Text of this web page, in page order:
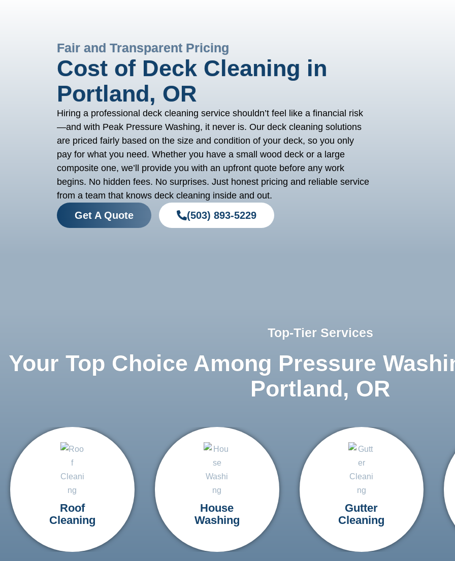
Fair and Transparent Pricing
Cost of Deck Cleaning in
Portland, OR
Hiring a professional deck cleaning service shouldn’t feel like a financial risk
—and with Peak Pressure Washing, it never is. Our deck cleaning solutions
are priced fairly based on the size and condition of your deck, so you only
pay for what you need. Whether you have a small wood deck or a large
composite one, we’ll provide you with an upfront quote before any work
begins. No hidden fees. No surprises. Just honest pricing and reliable service
from a team that knows deck cleaning inside and out.
Get A Quote (503) 893-5229
Top-Tier Services
Your Top Choice Among Pressure
Portland, OR
Roof
Cleaning
House
Washing
Gutter
Cleaning